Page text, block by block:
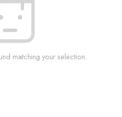
matching your selection.